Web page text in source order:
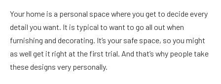
Your home is a personal space where you get to decide every
detail you want. It is typical to want to go all out when
furnishing and decorating. It’s your safe space, so you might
as well get it right at the first trial. And that’s why people take
these designs very personally.